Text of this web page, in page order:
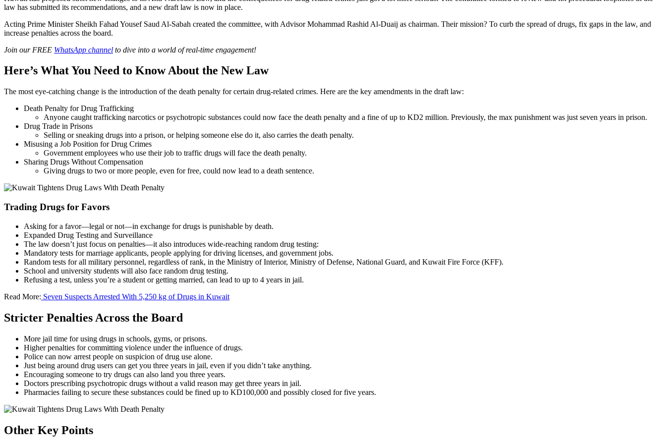
law has submitted its recommendations, and a new draft law is now in place.
Acting Prime Minister Sheikh Fahad Yousef Saud Al-Sabah created the committee, with Advisor Mohammad Rashid Al-Duaij as chairman. Their mission? To curb the spread of drugs, fix gaps in the law, and
increase penalties across the board.
Join our FREE WhatsApp channel to dive into a world of real-time engagement!
Here’s What You Need to Know About the New Law
The most eye-catching change is the introduction of the death penalty for certain drug-related crimes. Here are the key amendments in the draft law:
Death Penalty for Drug Trafficking
Anyone caught trafficking narcotics or psychotropic substances could now face the death penalty and a fine of up to KD2 million. Previously, the max punishment was just seven years in prison.
Drug Trade in Prisons
Selling or sneaking drugs into a prison, or helping someone else do it, also carries the death penalty.
Misusing a Job Position for Drug Crimes
Government employees who use their job to traffic drugs will face the death penalty.
Sharing Drugs Without Compensation
Giving drugs to two or more people, even for free, could now lead to a death sentence.
Trading Drugs for Favors
Asking for a favor—legal or not—in exchange for drugs is punishable by death.
Expanded Drug Testing and Surveillance
The law doesn’t just focus on penalties—it also introduces wide-reaching random drug testing:
Mandatory tests for marriage applicants, people applying for driving licenses, and government jobs.
Random tests for all military personnel, regardless of rank, in the Ministry of Interior, Ministry of Defense, National Guard, and Kuwait Fire Force (KFF).
School and university students will also face random drug testing.
Refusing a test, unless you’re a student or getting married, can lead to up to 4 years in jail.
Read More: Seven Suspects Arrested With 5,250 kg of Drugs in Kuwait
Stricter Penalties Across the Board
More jail time for using drugs in schools, gyms, or prisons.
Higher penalties for committing violence under the influence of drugs.
Police can now arrest people on suspicion of drug use alone.
Just being around drug users can get you three years in jail, even if you didn’t take anything.
Encouraging someone to try drugs can also land you three years.
Doctors prescribing psychotropic drugs without a valid reason may get three years in jail.
Pharmacies failing to secure these substances could be fined up to KD100,000 and possibly closed for five years.
Other Key Points